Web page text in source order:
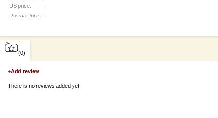
US price:
-
Russia Price:
-
(0)
+Add review
There is no reviews added yet.